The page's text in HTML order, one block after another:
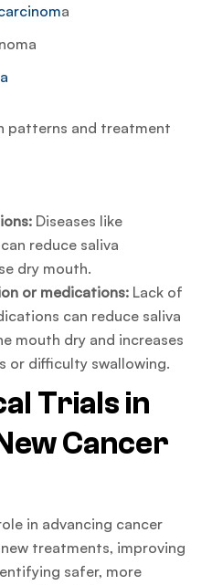
a
patterns and treatment
Diseases like
reduce saliva
dry mouth.
or medications:Lack of
can reduce saliva
mouth dry and increases
or difficulty swallowing.
Trials in
Cancer
in advancing cancer
treatments, improving
safer, more